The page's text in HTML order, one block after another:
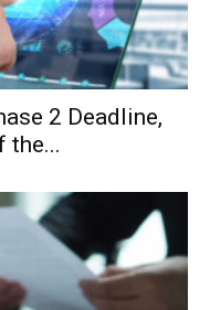
2 Deadline,
the...